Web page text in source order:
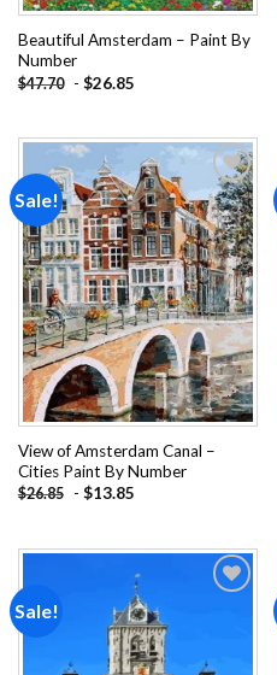
Beautiful Amsterdam – Paint By
Number
$47.70 - $26.85
Sale!
Add to
wishlist
View of Amsterdam Canal –
Cities Paint By Number
$26.85 - $13.85
Sale!